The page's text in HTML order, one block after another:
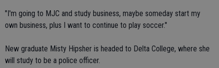
"I'm going to MJC and study business, maybe someday start my
own business, plus I want to continue to play soccer."
New graduate Misty Hipsher is headed to Delta College, where she
will study to be a police officer.